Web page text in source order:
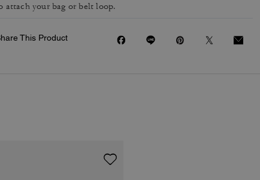
attach your bag or belt loop.
This Product